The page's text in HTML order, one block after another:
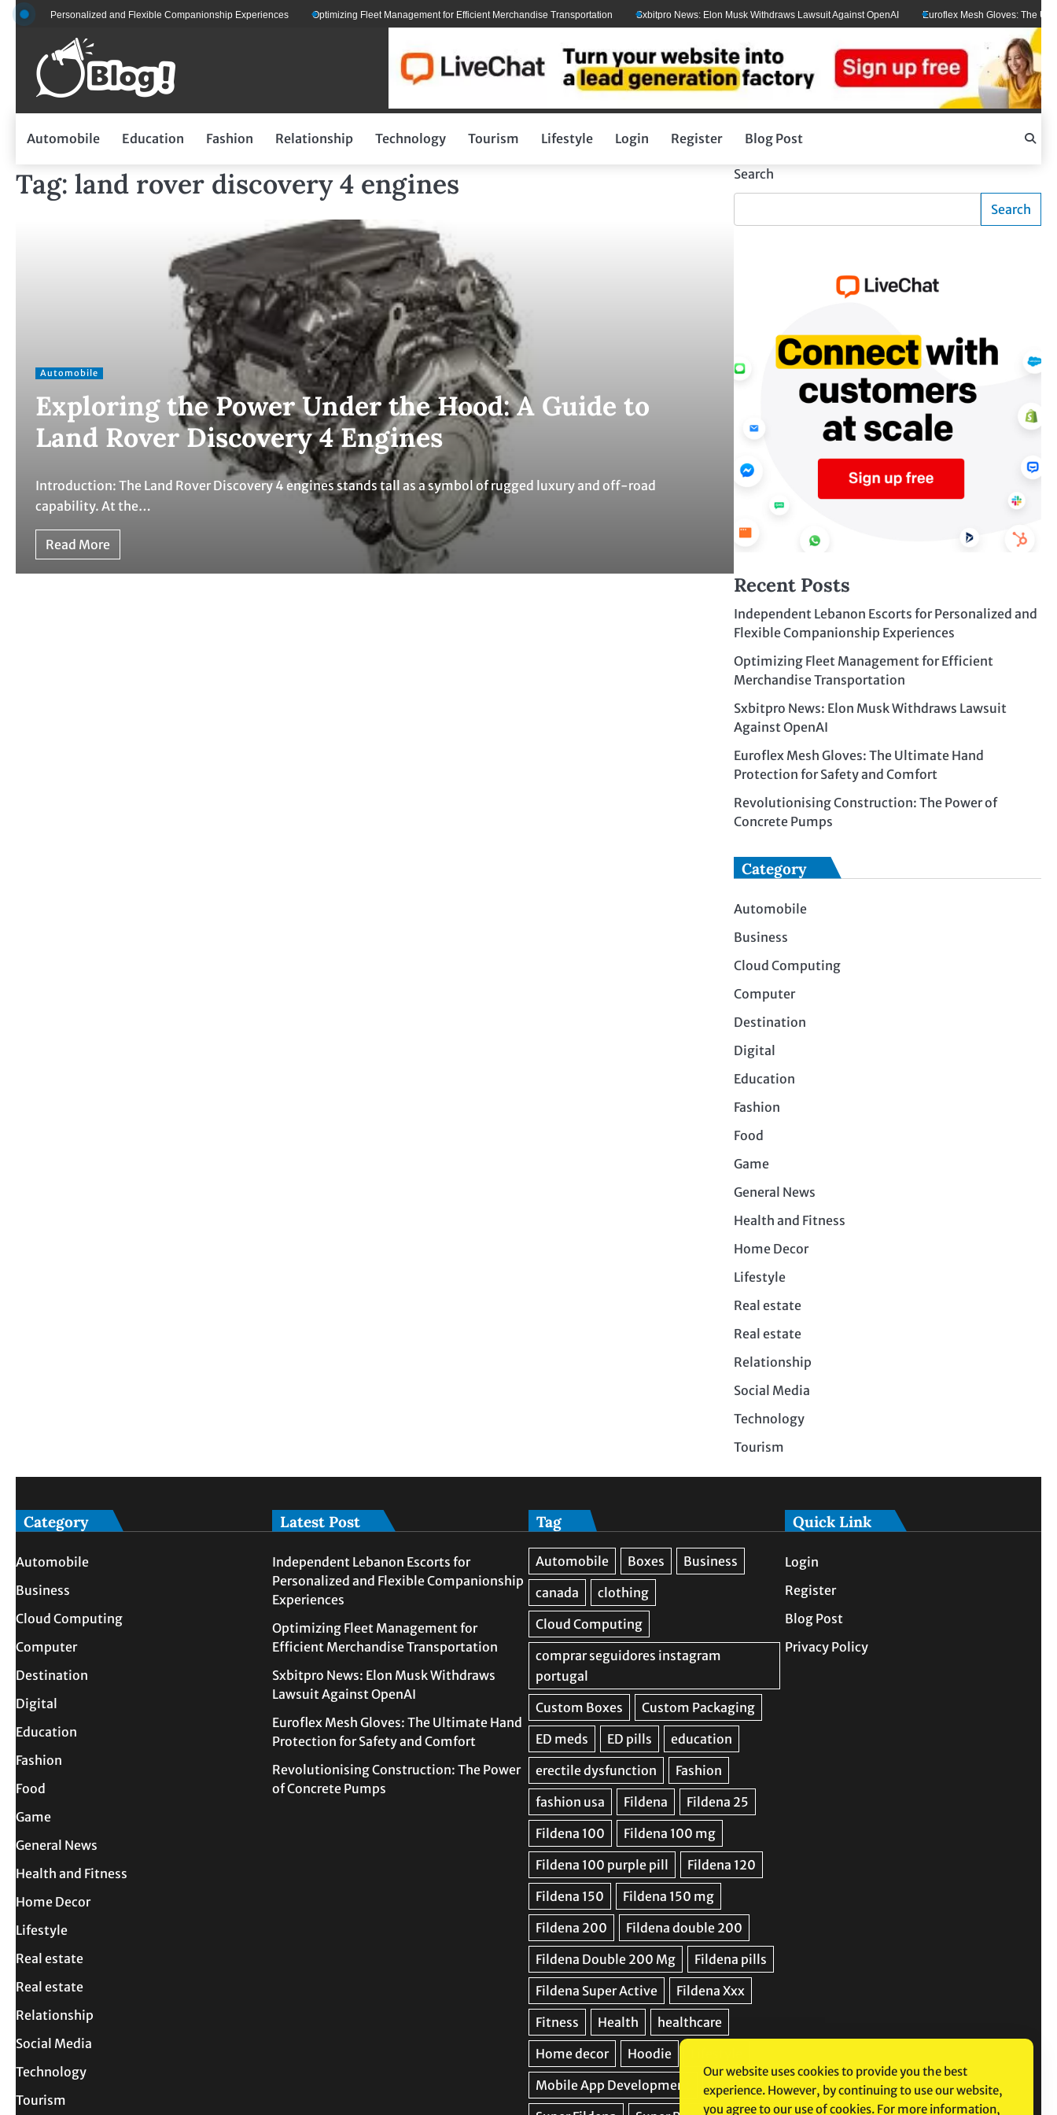
Skip
content
for Personalized and Flexible Companionship Experiences Optimizing Fleet Management for Efficient Merchandise Transportation Sxbitpro News: Elon Musk Withdraws Lawsuit Against OpenAI Euroflex Mesh Gloves: The Ultimate
Automobile Education Fashion Relationship Technology Tourism Lifestyle Login Register Blog Post
Tag: land rover discovery 4 engines
Automobile
Exploring the Power Under the Hood: A Guide to
Land Rover Discovery 4 Engines
Introduction: The Land Rover Discovery 4 engines stands tall as a symbol of rugged luxury and off-road
capability. At the…
Read More
Search
Search
Recent Posts
Independent Lebanon Escorts for Personalized and
Flexible Companionship Experiences
Optimizing Fleet Management for Efficient
Merchandise Transportation
Sxbitpro News: Elon Musk Withdraws Lawsuit
Against OpenAI
Euroflex Mesh Gloves: The Ultimate Hand
Protection for Safety and Comfort
Revolutionising Construction: The Power of
Concrete Pumps
Category
Automobile
Business
Cloud Computing
Computer
Destination
Digital
Education
Fashion
Food
Game
General News
Health and Fitness
Home Decor
Lifestyle
Real estate
Real estate
Relationship
Social Media
Technology
Tourism
Category
Automobile
Business
Cloud Computing
Computer
Destination
Digital
Education
Fashion
Food
Game
General News
Health and Fitness
Home Decor
Lifestyle
Real estate
Real estate
Relationship
Social Media
Technology
Tourism
Latest Post
Independent Lebanon Escorts for
Personalized and Flexible Companionship
Experiences
Optimizing Fleet Management for
Efficient Merchandise Transportation
Sxbitpro News: Elon Musk Withdraws
Lawsuit Against OpenAI
Euroflex Mesh Gloves: The Ultimate Hand
Protection for Safety and Comfort
Revolutionising Construction: The Power
of Concrete Pumps
Tag Quick Link
Login
Register
Blog Post
Privacy Policy
Our website uses cookies to provide you the best
experience. However, by continuing to use our website,
you agree to our use of cookies. For more information,